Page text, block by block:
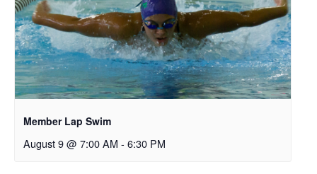
Member Lap Swim
August 9 @ 7:00 AM - 6:30 PM